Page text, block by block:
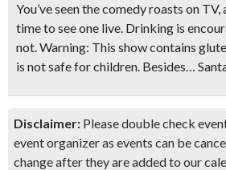
You’ve seen the comedy roasts on TV,
time to see one live. Drinking is
not. Warning: This show contains
is not safe for children. Besides…
Disclaimer: Please double check
event organizer as events can be
change after they are added to our